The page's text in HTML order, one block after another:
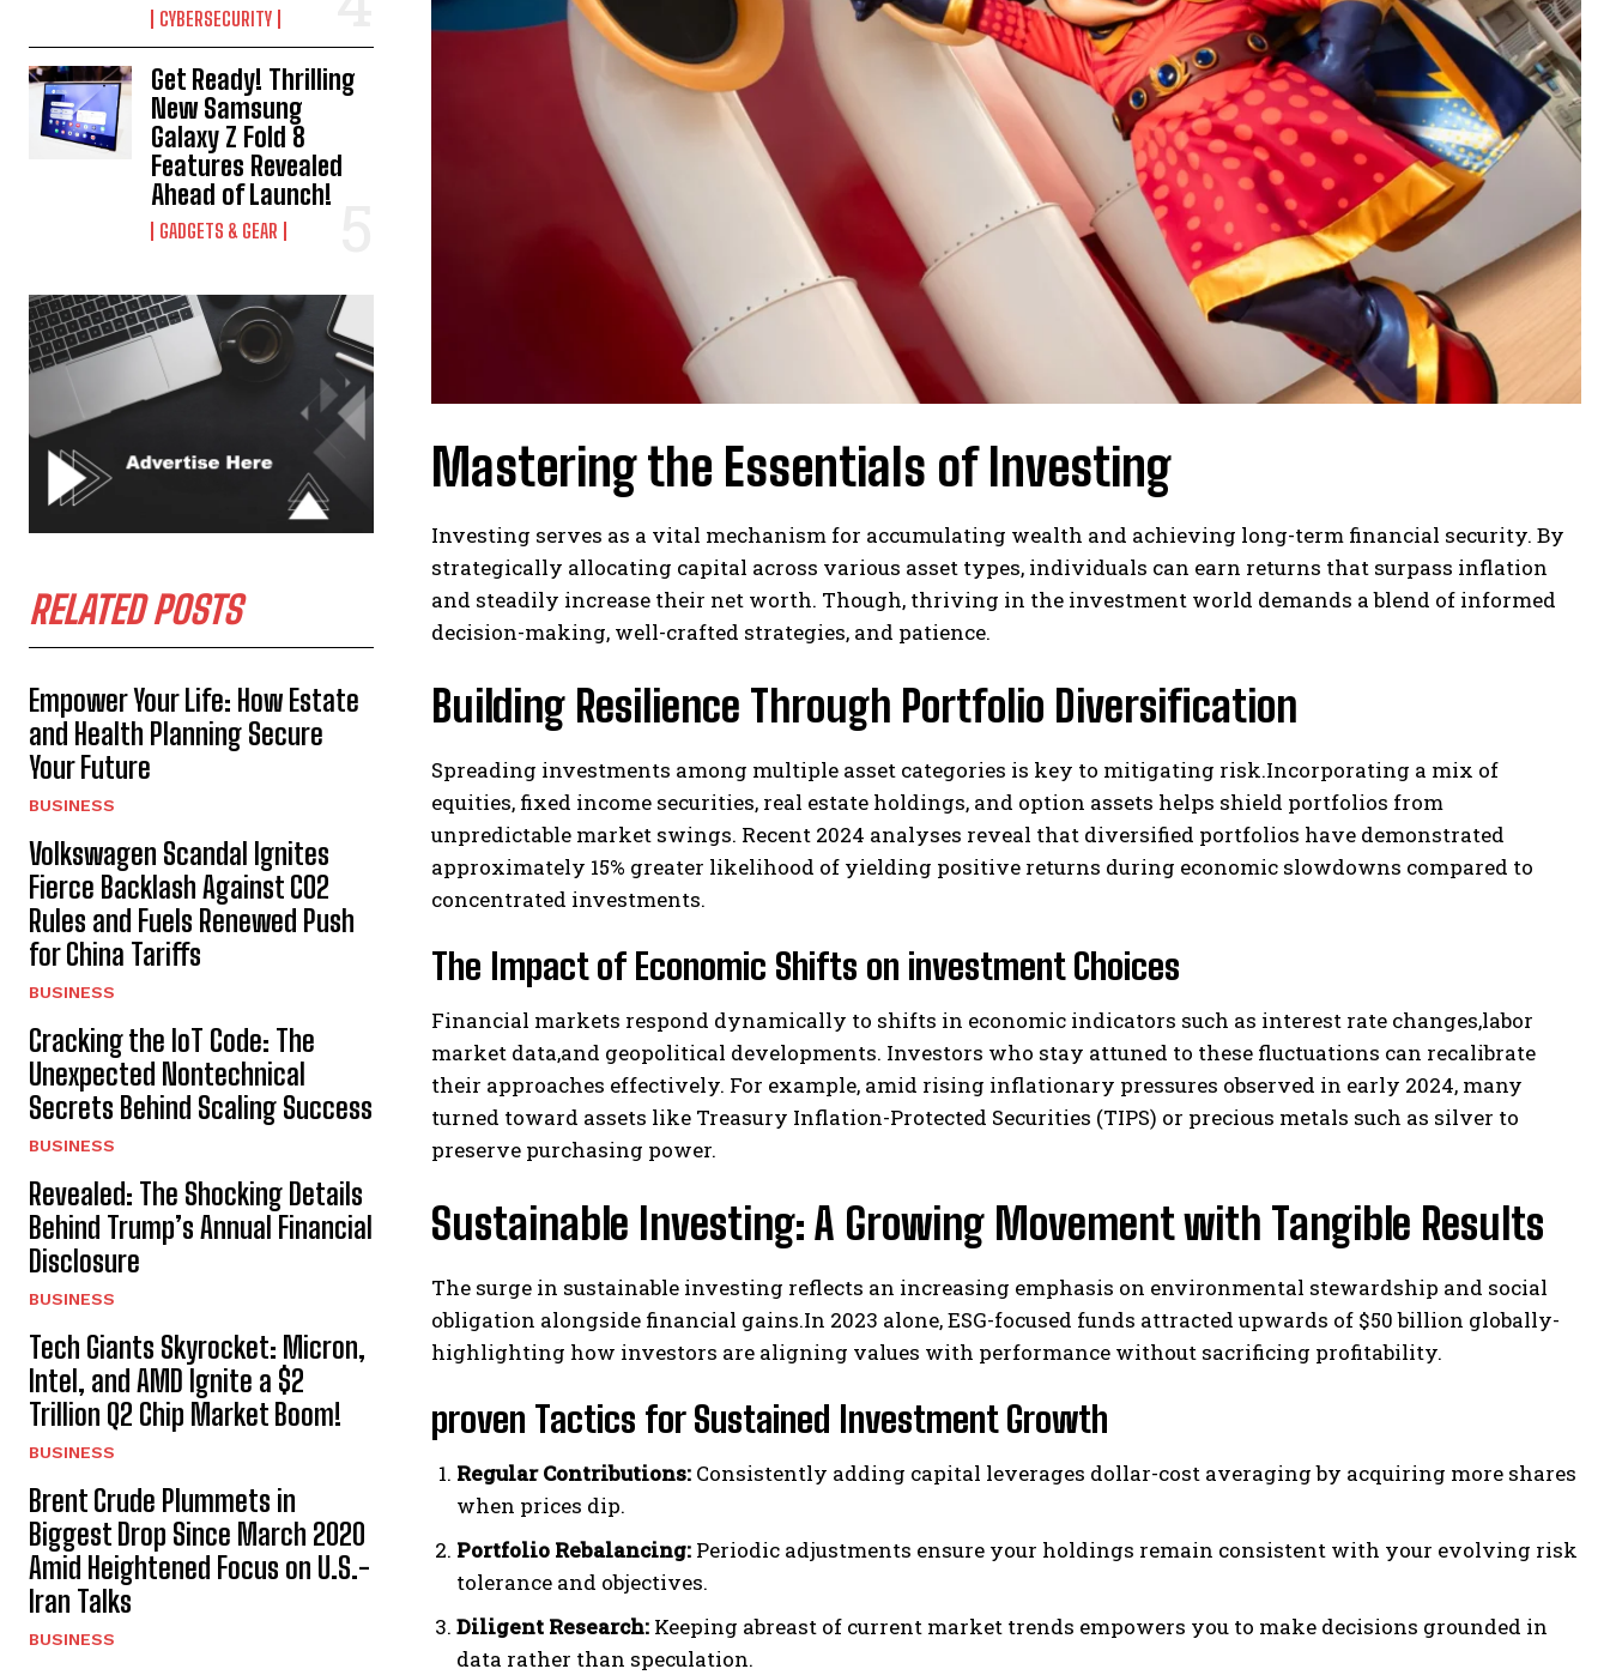
I WANT IN
I've read and accept the Privacy Policy
CYBERSECURITY
Get Ready! Thrilling
New Samsung
Galaxy Z Fold 8
Features Revealed
Ahead of Launch!
GADGETS & GEAR
RELATED POSTS
Empower Your Life: How Estate
and Health Planning Secure
Your Future
BUSINESS
Volkswagen Scandal Ignites
Fierce Backlash Against CO2
Rules and Fuels Renewed Push
for China Tariffs
BUSINESS
Cracking the IoT Code: The
Unexpected Nontechnical
Secrets Behind Scaling Success
BUSINESS
Revealed: The Shocking Details
Behind Trump’s Annual Financial
Disclosure
BUSINESS
Tech Giants Skyrocket: Micron,
Intel, and AMD Ignite a $2
Trillion Q2 Chip Market Boom!
BUSINESS
Brent Crude Plummets in
Biggest Drop Since March 2020
Amid Heightened Focus on U.S.-
Iran Talks
BUSINESS
Mastering the Essentials of Investing
Investing serves as a vital mechanism for accumulating wealth and achieving long-term financial security. By
strategically allocating capital across various asset types, individuals can earn returns that surpass inflation
and steadily increase their net worth. Though, thriving in the investment world demands a blend of informed
decision-making, well-crafted strategies, and patience.
Building Resilience Through Portfolio Diversification
Spreading investments among multiple asset categories is key to mitigating risk.Incorporating a mix of
equities, fixed income securities, real estate holdings, and option assets helps shield portfolios from
unpredictable market swings. Recent 2024 analyses reveal that diversified portfolios have demonstrated
approximately 15% greater likelihood of yielding positive returns during economic slowdowns compared to
concentrated investments.
The Impact of Economic Shifts on investment Choices
Financial markets respond dynamically to shifts in economic indicators such as interest rate changes,labor
market data,and geopolitical developments. Investors who stay attuned to these fluctuations can recalibrate
their approaches effectively. For example, amid rising inflationary pressures observed in early 2024, many
turned toward assets like Treasury Inflation-Protected Securities (TIPS) or precious metals such as silver to
preserve purchasing power.
Sustainable Investing: A Growing Movement with Tangible Results
The surge in sustainable investing reflects an increasing emphasis on environmental stewardship and social
obligation alongside financial gains.In 2023 alone, ESG-focused funds attracted upwards of $50 billion globally-
highlighting how investors are aligning values with performance without sacrificing profitability.
proven Tactics for Sustained Investment Growth
Regular Contributions: Consistently adding capital leverages dollar-cost averaging by acquiring more shares
when prices dip.
Portfolio Rebalancing: Periodic adjustments ensure your holdings remain consistent with your evolving risk
tolerance and objectives.
Diligent Research: Keeping abreast of current market trends empowers you to make decisions grounded in
data rather than speculation.